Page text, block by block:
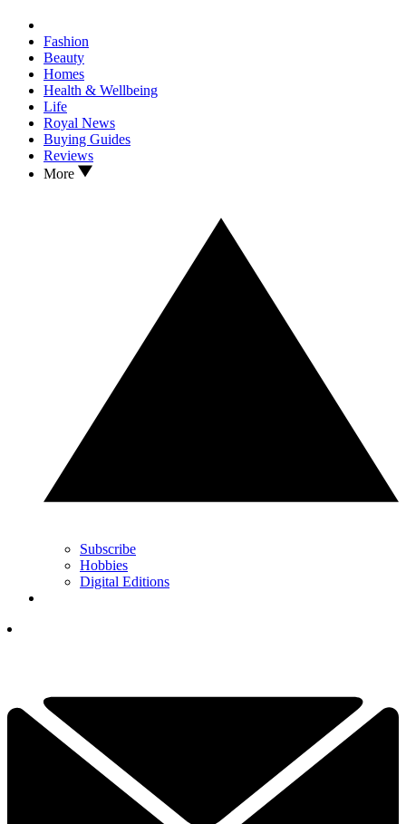
Fashion
Beauty
Homes
Health & Wellbeing
Life
Royal News
Buying Guides
Reviews
More
Subscribe
Hobbies
Digital Editions